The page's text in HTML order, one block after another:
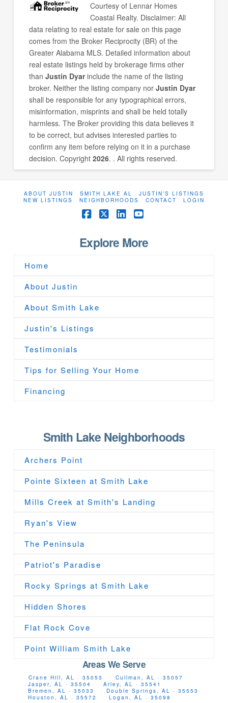
Courtesy of Lennar Homes
Coastal Realty. Disclaimer: All
data relating to real estate for sale on this page
comes from the Broker Reciprocity (BR) of the
Greater Alabama MLS. Detailed information about
real estate listings held by brokerage firms other
than Justin Dyarinclude the name of the listing
broker. Neither the listing company nor Justin Dyar
shall be responsible for any typographical errors,
misinformation, misprints and shall be held totally
harmless. The Broker providing this data believes it
to be correct, but advises interested parties to
confirm any item before relying on it in a purchase
decision. Copyright 2026. . All rights reserved.
ABOUT JUSTIN SMITH LAKE AL
JUSTIN’S LISTINGS
NEW LISTINGS
NEIGHBORHOODS CONTACT LOGIN
Facebook
X
Explore More
Home
About Justin
About Smith Lake
Justin's Listings
Testimonials
Tips for Selling Your Home
Financing
Smith Lake Neighborhoods
Archers Point
Pointe Sixteen at Smith Lake
Mills Creek at Smith's Landing
Ryan's View
The Peninsula
Patriot's Paradise
Rocky Springs at Smith Lake
Hidden Shores
Flat Rock Cove
Point William Smith Lake
Areas We Serve
Crane Hill, AL · 35053
Cullman, AL · 35057
Jasper, AL · 35504
Arley, AL · 35541
Bremen, AL · 35033
Double Springs, AL · 35553
Houston, AL · 35572
Logan, AL · 35098